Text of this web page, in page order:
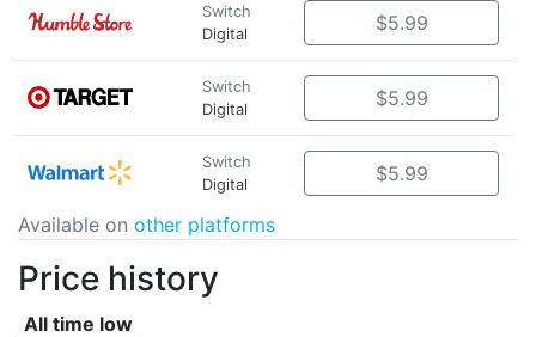
Switch
Digital
$5.99
Switch
Digital
$5.99
Switch
Digital
$5.99
Available on other platforms
Price history
All time low